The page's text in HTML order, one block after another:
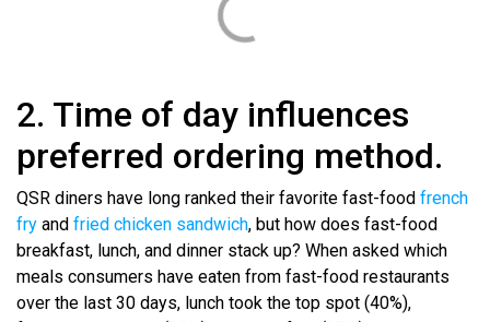
2. Time of day influences
preferred ordering method.
QSR diners have long ranked their favorite fast-food french
fry and fried chicken sandwich, but how does fast-food
breakfast, lunch, and dinner stack up? When asked which
meals consumers have eaten from fast-food restaurants
over the last 30 days, lunch took the top spot (40%),